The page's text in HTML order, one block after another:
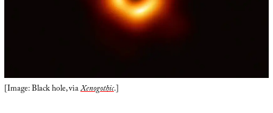
[Image: Black hole, viaXenogothic.]